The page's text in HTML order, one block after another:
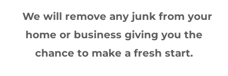
We will remove any junk from your
home or business giving you the
chance to make a fresh start.